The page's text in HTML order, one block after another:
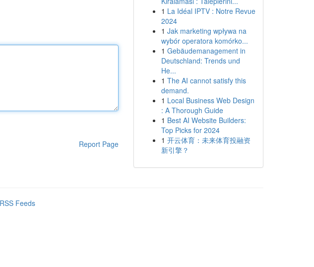
Report Page
1 La Idéal IPTV : Notre Revue
2024
1 Jak marketing wpływa na
wybór operatora komórko...
1 Gebäudemanagement in
Deutschland: Trends und
He...
1 The AI cannot satisfy this
demand.
1 Local Business Web Design
: A Thorough Guide
1 Best AI Website Builders:
Top Picks for 2024
1 开云体育：未来体育投融资
新引擎？
Feeds